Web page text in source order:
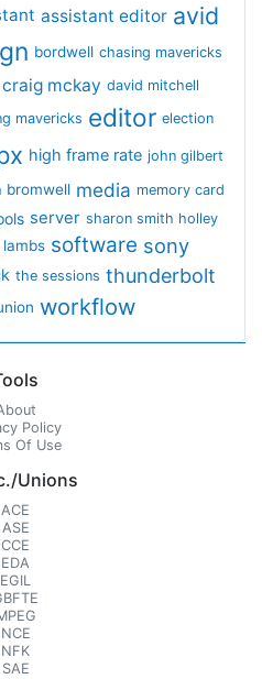
assistant editor avid
bordwell chasing mavericks
craig mckay david mitchell
mavericks editor election
high frame rate john gilbert
bromwell media memory card
server sharon smith holley
software sony
the sessions thunderbolt
workflow
Policy
Of Use
Unions
ACE
ASE
CCE
EDA
EGIL
NCE
NFK
SAE